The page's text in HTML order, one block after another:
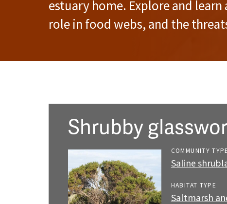
estuary home. Explore and
role in food webs, and the
Shrubby
COMMUNITY TYPE
Saline
HABITAT TYPE
Saltmarsh